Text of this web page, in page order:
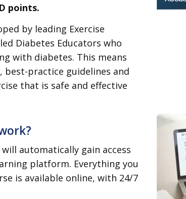
points.
by leading Exercise
Diabetes Educators who
with diabetes. This means
practice guidelines and
that is safe and effective
automatically gain access
platform. Everything you
is available online, with 24/7